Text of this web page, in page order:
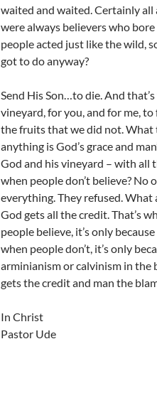
waited and waited. Certainly
were always believers who
people acted just like the wild,
got to do anyway?
Send His Son…to die. And
vineyard, for you, and for me,
the fruits that we did not. What
anything is God’s grace and
God and his vineyard – with all
when people don’t believe? No
everything. They refused. What
God gets all the credit. That’s
people believe, it’s only
when people don’t, it’s only
arminianism or calvinism in the
gets the credit and man the
In Christ
Pastor Ude